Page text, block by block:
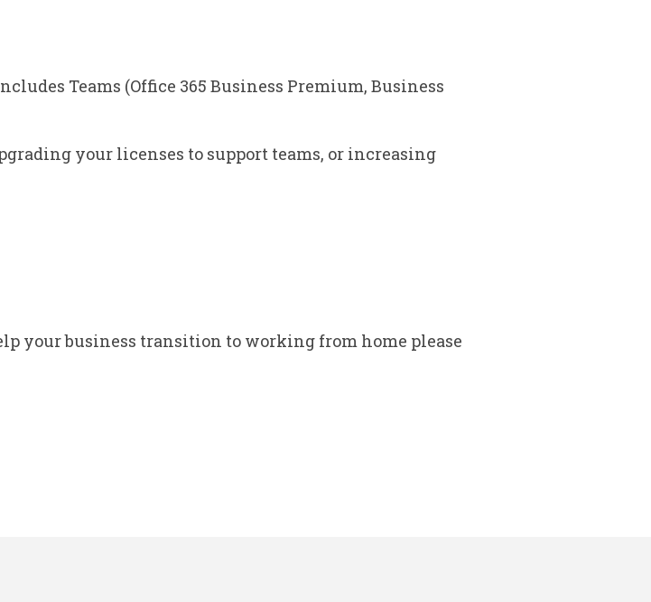
Teams (Office 365 Business Premium, Business
your licenses to support teams, or increasing
your business transition to working from home please